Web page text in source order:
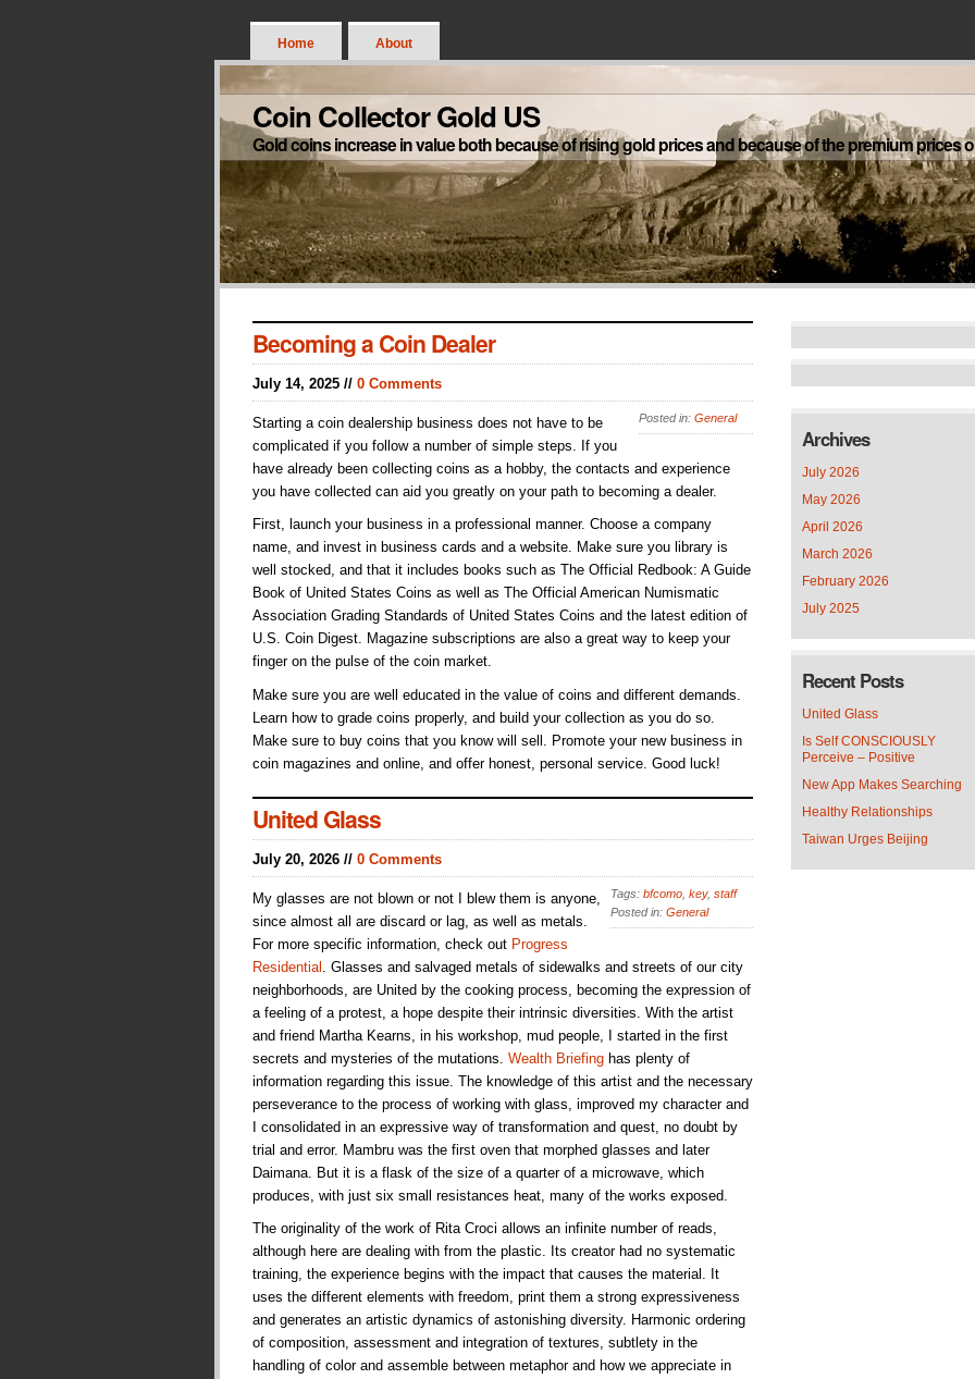
Home About
Coin Collector Gold US
Gold coins increase in value both because of rising gold prices and because of the premium prices
Becoming a Coin Dealer
July 14, 2025 // 0 Comments
Posted in: General
Starting a coin dealership business does not have to be
complicated if you follow a number of simple steps. If you
have already been collecting coins as a hobby, the contacts and experience
you have collected can aid you greatly on your path to becoming a dealer.
First, launch your business in a professional manner. Choose a company
name, and invest in business cards and a website. Make sure you library is
well stocked, and that it includes books such as The Official Redbook: A Guide
Book of United States Coins as well as The Official American Numismatic
Association Grading Standards of United States Coins and the latest edition of
U.S. Coin Digest. Magazine subscriptions are also a great way to keep your
finger on the pulse of the coin market.
Make sure you are well educated in the value of coins and different demands.
Learn how to grade coins properly, and build your collection as you do so.
Make sure to buy coins that you know will sell. Promote your new business in
coin magazines and online, and offer honest, personal service. Good luck!
United Glass
July 20, 2026 // 0 Comments
Tags: bfcomo key, staff
Posted in: General
My glasses are not blown or not I blew them is anyone,
since almost all are discard or lag, as well as metals.
For more specific information, check out Progress
Residential
. Glasses and salvaged metals of sidewalks and streets of our city
neighborhoods, are United by the cooking process, becoming the expression of
a feeling of a protest, a hope despite their intrinsic diversities. With the artist
and friend Martha Kearns, in his workshop, mud people, I started in the first
secrets and mysteries of the mutations. Wealth Briefing has plenty of
information regarding this issue. The knowledge of this artist and the necessary
perseverance to the process of working with glass, improved my character and
I consolidated in an expressive way of transformation and quest, no doubt by
trial and error. Mambru was the first oven that morphed glasses and later
Daimana. But it is a flask of the size of a quarter of a microwave, which
produces, with just six small resistances heat, many of the works exposed.
The originality of the work of Rita Croci allows an infinite number of reads,
although here are dealing with from the plastic. Its creator had no systematic
training, the experience begins with the impact that causes the material. It
uses the different elements with freedom, print them a strong expressiveness
and generates an artistic dynamics of astonishing diversity. Harmonic ordering
of composition, assessment and integration of textures, subtlety in the
handling of color and assemble between metaphor and how we appreciate in
Archives
July 2026
May 2026
April 2026
March 2026
February 2026
July 2025
Recent Posts
United Glass
Is Self CONSCIOUSLY
Perceive – Positive
New App Makes Searching
Healthy Relationships
Taiwan Urges Beijing